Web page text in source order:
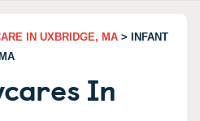
IN UXBRIDGE, MA > INFANT
In